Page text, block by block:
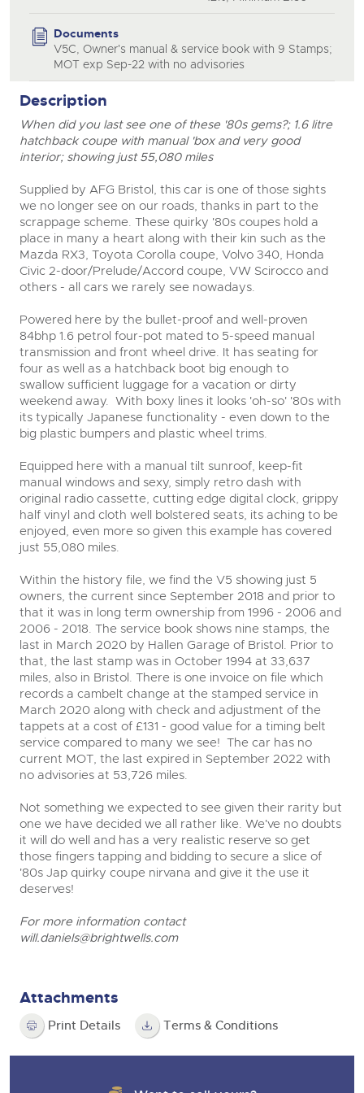
Documents
V5C, Owner's manual & service book with 9 Stamps;
MOT exp Sep-22 with no advisories
Description
When did you last see one of these '80s gems?; 1.6 litre
hatchback coupe with manual 'box and very good
interior; showing just 55,080 miles
Supplied by AFG Bristol, this car is one of those sights
we no longer see on our roads, thanks in part to the
scrappage scheme. These quirky '80s coupes hold a
place in many a heart along with their kin such as the
Mazda RX3, Toyota Corolla coupe, Volvo 340, Honda
Civic 2-door/Prelude/Accord coupe, VW Scirocco and
others - all cars we rarely see nowadays.
Powered here by the bullet-proof and well-proven
84bhp 1.6 petrol four-pot mated to 5-speed manual
transmission and front wheel drive. It has seating for
four as well as a hatchback boot big enough to
swallow sufficient luggage for a vacation or dirty
weekend away. With boxy lines it looks 'oh-so' '80s with
its typically Japanese functionality - even down to the
big plastic bumpers and plastic wheel trims.
Equipped here with a manual tilt sunroof, keep-fit
manual windows and sexy, simply retro dash with
original radio cassette, cutting edge digital clock, grippy
half vinyl and cloth well bolstered seats, its aching to be
enjoyed, even more so given this example has covered
just 55,080 miles.
Within the history file, we find the V5 showing just 5
owners, the current since September 2018 and prior to
that it was in long term ownership from 1996 - 2006 and
2006 - 2018. The service book shows nine stamps, the
last in March 2020 by Hallen Garage of Bristol. Prior to
that, the last stamp was in October 1994 at 33,637
miles, also in Bristol. There is one invoice on file which
records a cambelt change at the stamped service in
March 2020 along with check and adjustment of the
tappets at a cost of £131 - good value for a timing belt
service compared to many we see! The car has no
current MOT, the last expired in September 2022 with
no advisories at 53,726 miles.
Not something we expected to see given their rarity but
one we have decided we all rather like. We've no doubts
it will do well and has a very realistic reserve so get
those fingers tapping and bidding to secure a slice of
'80s Jap quirky coupe nirvana and give it the use it
deserves!
For more information contact
will.daniels@brightwells.com
Attachments
Print Details Terms & Conditions